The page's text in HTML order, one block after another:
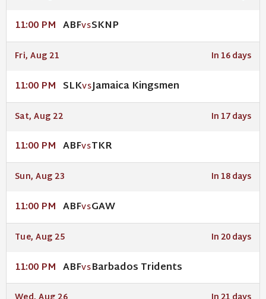
11:00 PM ABFVSSKNP
Fri, Aug 21 In 16 days
11:00 PM SLKVSJamaica Kingsmen
Sat, Aug 22 In 17 days
11:00 PM ABFVSTKR
Sun, Aug 23 In 18 days
11:00 PM ABFVSGAW
Tue, Aug 25 In 20 days
11:00 PM ABFVSBarbados Tridents